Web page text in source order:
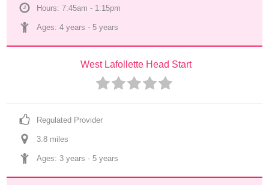
Hours: 7:45am - 1:15pm
Ages: 4 years - 5 years
West Lafollette Head Start
Regulated Provider
3.8 miles
Ages: 3 years - 5 years